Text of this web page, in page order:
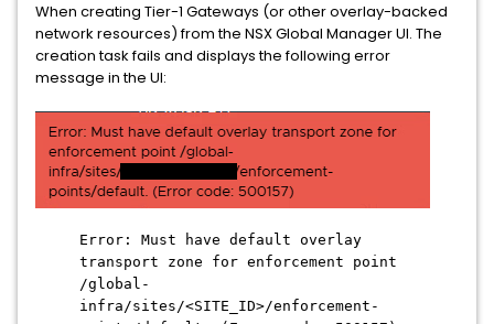
When creating Tier-1 Gateways (or other overlay-backed
network resources) from the NSX Global Manager UI. The
creation task fails and displays the following error
message in the UI:
Error: Must have default overlay
transport zone for enforcement point
/global-
infra/sites/<SITE_ID>/enforcement-